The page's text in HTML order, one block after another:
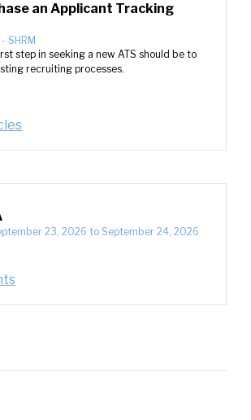
an Applicant Tracking
- SHRM
step in seeking a new ATS should be to
recruiting processes.
23, 2026 to September 24, 2026